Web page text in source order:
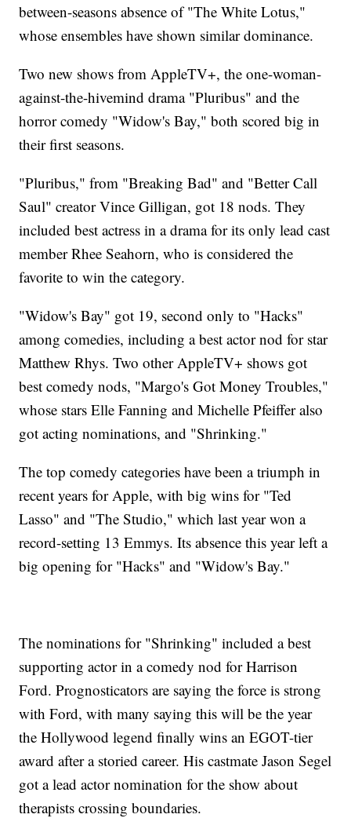
between-seasons absence of "The White Lotus,"
whose ensembles have shown similar dominance.
Two new shows from AppleTV+, the one-woman-
against-the-hivemind drama "Pluribus" and the
horror comedy "Widow's Bay," both scored big in
their first seasons.
"Pluribus," from "Breaking Bad" and "Better Call
Saul" creator Vince Gilligan, got 18 nods. They
included best actress in a drama for its only lead cast
member Rhee Seahorn, who is considered the
favorite to win the category.
"Widow's Bay" got 19, second only to "Hacks"
among comedies, including a best actor nod for star
Matthew Rhys. Two other AppleTV+ shows got
best comedy nods, "Margo's Got Money Troubles,"
whose stars Elle Fanning and Michelle Pfeiffer also
got acting nominations, and "Shrinking."
The top comedy categories have been a triumph in
recent years for Apple, with big wins for "Ted
Lasso" and "The Studio," which last year won a
record-setting 13 Emmys. Its absence this year left a
big opening for "Hacks" and "Widow's Bay."
The nominations for "Shrinking" included a best
supporting actor in a comedy nod for Harrison
Ford. Prognosticators are saying the force is strong
with Ford, with many saying this will be the year
the Hollywood legend finally wins an EGOT-tier
award after a storied career. His castmate Jason Segel
got a lead actor nomination for the show about
therapists crossing boundaries.